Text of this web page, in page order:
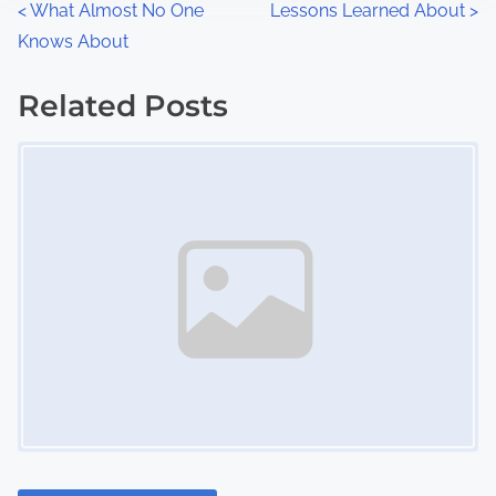
P
o
s
<What Almost No One
Knows About
Lessons Learned About >
Related Posts